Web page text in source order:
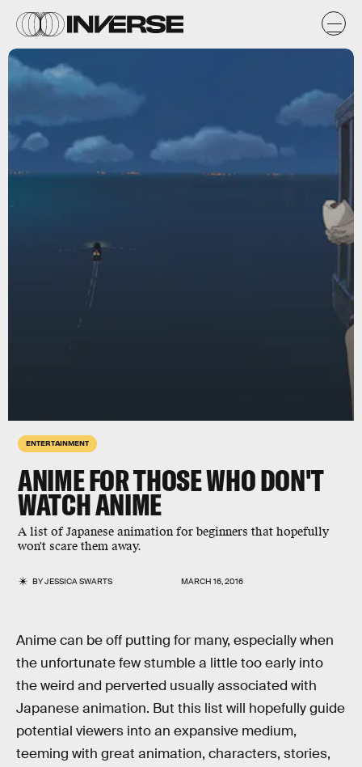
ENTERTAINMENT
ANIME FOR THOSE WHO DON'T
WATCH ANIME
A list of Japanese animation for beginners that hopefully
won't scare them away.
BYJESSICA SWARTS MARCH 16, 2016
Anime can be off putting for many, especially when
the unfortunate few stumble a little too early into
the weird and perverted usually associated with
Japanese animation. But this list will hopefully guide
potential viewers into an expansive medium,
teeming with great animation, characters, stories,